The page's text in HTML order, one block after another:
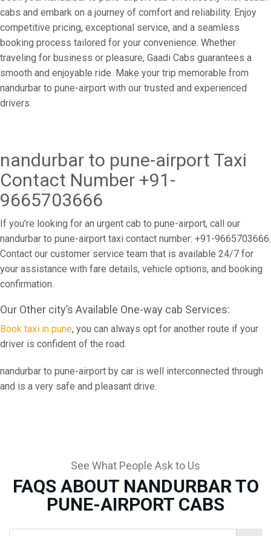
cabs and embark on a journey of comfort and reliability. Enjoy
competitive pricing, exceptional service, and a seamless
booking process tailored for your convenience. Whether
traveling for business or pleasure, Gaadi Cabs guarantees a
smooth and enjoyable ride. Make your trip memorable from
nandurbar to pune-airport with our trusted and experienced
drivers.
nandurbar to pune-airport Taxi
Contact Number +91-
9665703666
If you're looking for an urgent cab to pune-airport, call our
nandurbar to pune-airport taxi contact number: +91-9665703666.
Contact our customer service team that is available 24/7 for
your assistance with fare details, vehicle options, and booking
confirmation.
Our Other city’s Available One-way cab Services:
Book taxi in pune, you can always opt for another route if your
driver is confident of the road.
nandurbar to pune-airport by car is well interconnected through
and is a very safe and pleasant drive.
See What People Ask to Us
FAQS ABOUT NANDURBAR TO
PUNE-AIRPORT CABS